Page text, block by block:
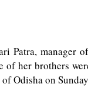
Patra, manager
of her brothers
Odisha on